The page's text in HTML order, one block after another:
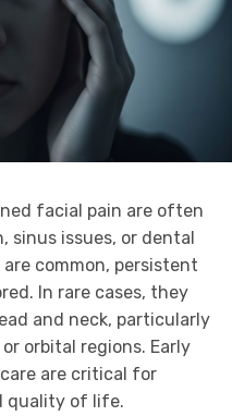
facial pain are often
issues, or dental
are common, persistent
In rare cases, they
and neck, particularly
orbital regions. Early
are critical for
quality of life.